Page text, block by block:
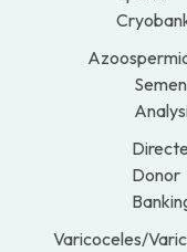
Semen
Donor
Varicoceles/